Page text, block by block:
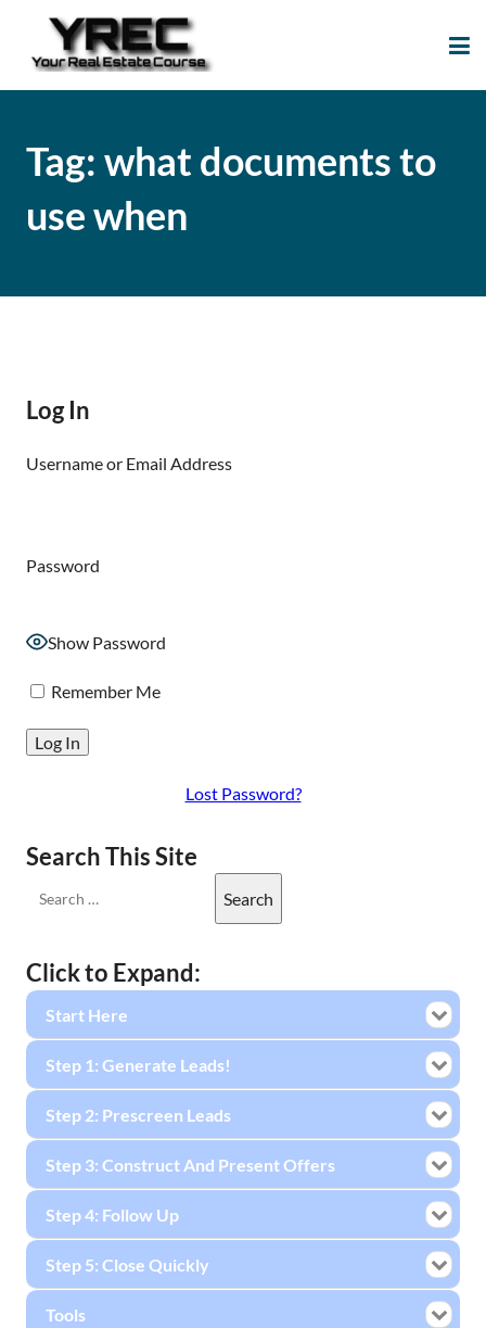
Tag: what documents to
use when
Log In
Username or Email Address
Password
Show Password
Remember Me
Lost Password?
Search This Site
Click to Expand:
Start Here
Step 1: Generate Leads!
Step 2: Prescreen Leads
Step 3: Construct And Present Offers
Step 4: Follow Up
Step 5: Close Quickly
Tools